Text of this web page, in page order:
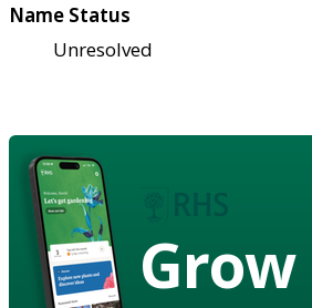
Name Status
Unresolved
Grow